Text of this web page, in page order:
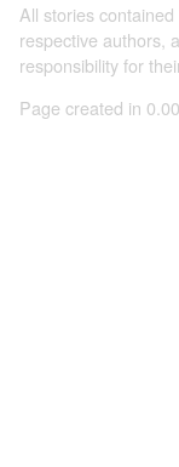
All stories
respective authors,
responsibility for
Page created in